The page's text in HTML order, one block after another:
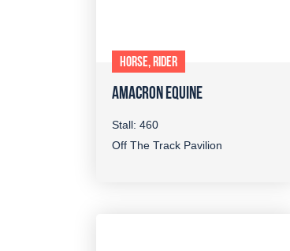
HORSE, RIDER
AMACRON EQUINE
Stall: 460
Off The Track Pavilion